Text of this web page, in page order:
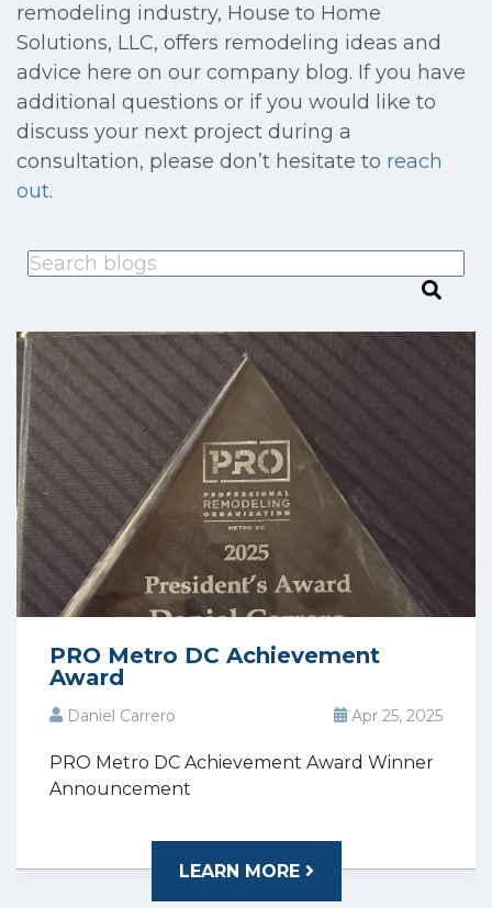
remodeling industry, House to Home
Solutions, LLC, offers remodeling ideas and
advice here on our company blog. If you have
additional questions or if you would like to
discuss your next project during a
consultation, please don’t hesitate to reach
out.
This is a search field with an auto-suggest feature attached.
There are no suggestions because the
PRO Metro DC Achievement
Award
Daniel Carrero Apr 25, 2025
PRO Metro DC Achievement Award Winner
Announcement
LEARN MORE